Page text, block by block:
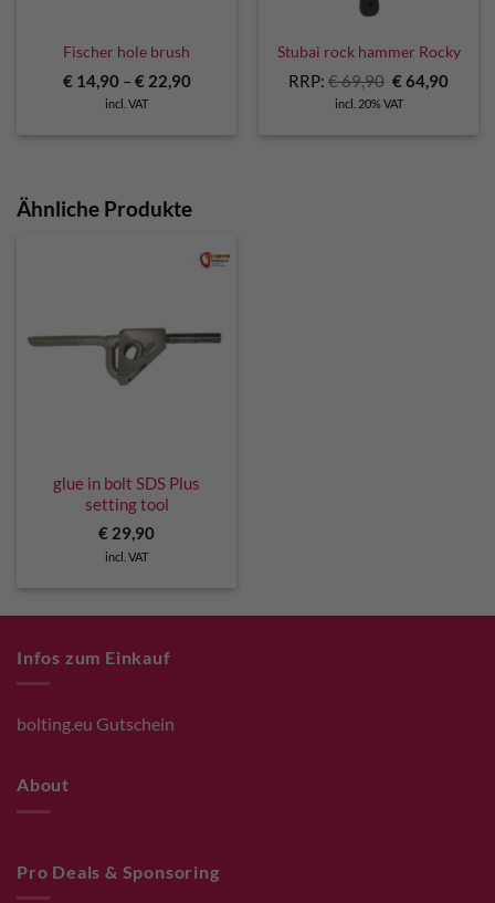
Fischer hole brush
€14,90– €22,90
incl. VAT
Stubai rock hammer Rocky
RRP: €69,90 Original
price
was:
€64,90
incl. 20% VAT
Ähnliche Produkte
glue in bolt SDS Plus
setting tool
€ 29,90
incl. VAT
Infos zum Einkauf
bolting.eu Gutschein
About
Pro Deals & Sponsoring